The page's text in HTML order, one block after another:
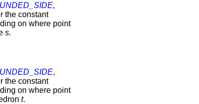
,
the constant
on where point
s.
,
the constant
on where point
t.